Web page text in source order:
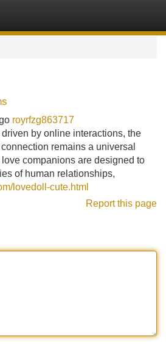
royrfzg863717
by online interactions, the
remains a universal
companions are designed to
of human relationships,
lovedoll-cute.html
Report this page